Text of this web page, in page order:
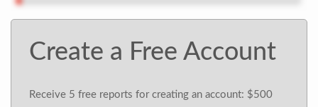
Create a Free Account
Receive 5 free reports for creating an account: $500